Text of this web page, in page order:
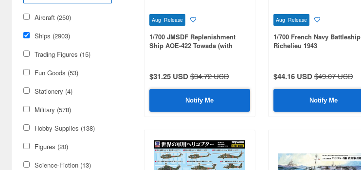
Aircraft (250)
Ships (2903)
Trading Figures (15)
Fun Goods (53)
Stationery (4)
Military (578)
Hobby Supplies (138)
Figures (20)
Science-Fiction (13)
Aug Release
1/700 JMSDF Replenishment
Ship AOE-422 Towada (with
$31.25 USD$34.72 USD
Notify Me
Aug Release
1/700 French Navy Battleship
Richelieu 1943
$44.16 USD$49.07 USD
Notify Me